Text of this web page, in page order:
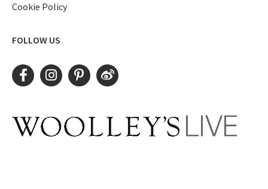
Cookie Policy
FOLLOW US